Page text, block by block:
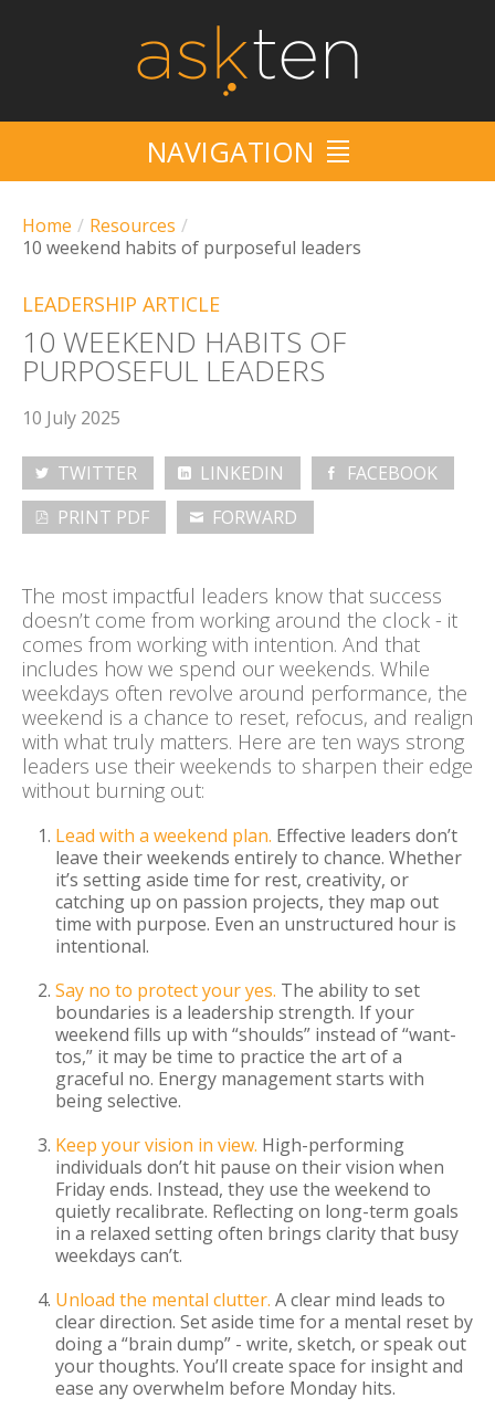
NAVIGATION
SERVICES
10/10
CRUISE
RESOURCES
ABOUT
CONTACT
SEARCHSEARCH
Home / Resources /
10 weekend habits of purposeful leaders
LEADERSHIP ARTICLE
10 WEEKEND HABITS OF
PURPOSEFUL LEADERS
10 July 2025
TWITTER LINKEDIN
FACEBOOK
PRINT PDF
FORWARD
The most impactful leaders know that success
doesn’t come from working around the clock - it
comes from working with intention. And that
includes how we spend our weekends. While
weekdays often revolve around performance, the
weekend is a chance to reset, refocus, and realign
with what truly matters. Here are ten ways strong
leaders use their weekends to sharpen their edge
without burning out:
Lead with a weekend plan. Effective leaders don’t
leave their weekends entirely to chance. Whether
it’s setting aside time for rest, creativity, or
catching up on passion projects, they map out
time with purpose. Even an unstructured hour is
intentional.
Say no to protect your yes. The ability to set
boundaries is a leadership strength. If your
weekend fills up with “shoulds” instead of “want-
tos,” it may be time to practice the art of a
graceful no. Energy management starts with
being selective.
Keep your vision in view. High-performing
individuals don’t hit pause on their vision when
Friday ends. Instead, they use the weekend to
quietly recalibrate. Reflecting on long-term goals
in a relaxed setting often brings clarity that busy
weekdays can’t.
Unload the mental clutter. A clear mind leads to
clear direction. Set aside time for a mental reset by
doing a “brain dump” - write, sketch, or speak out
your thoughts. You’ll create space for insight and
ease any overwhelm before Monday hits.